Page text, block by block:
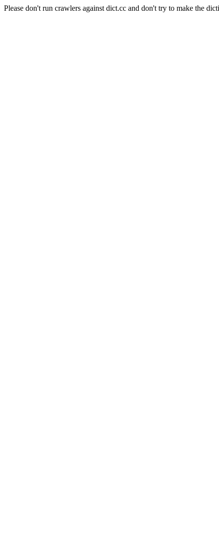
Please don't run crawlers against dict.cc and don't try to make the